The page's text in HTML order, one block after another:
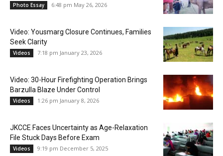
Photo Essay 6:48 pm May 26, 2026
Video: Yousmarg Closure Continues, Families
Seek Clarity
Videos 7:18 pm January 23, 2026
Video: 30-Hour Firefighting Operation Brings
Barzulla Blaze Under Control
Videos 1:26 pm January 8, 2026
JKCCE Faces Uncertainty as Age-Relaxation
File Stuck Days Before Exam
Videos 9:19 pm December 5, 2025